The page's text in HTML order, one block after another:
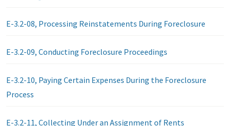
E-3.2-08, Processing Reinstatements During Foreclosure
E-3.2-09, Conducting Foreclosure Proceedings
E-3.2-10, Paying Certain Expenses During the Foreclosure
Process
E-3.2-11, Collecting Under an Assignment of Rents